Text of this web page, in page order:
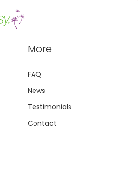
More
FAQ
News
Testimonials
Contact